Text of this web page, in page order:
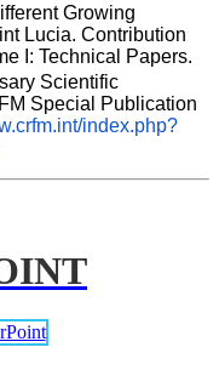
Growing
Lucia. Contribution
I: Technical Papers.
Scientific
Special Publication
index.php?